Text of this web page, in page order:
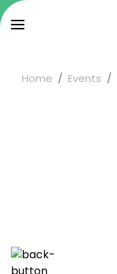
Home Events